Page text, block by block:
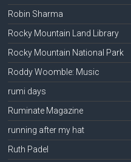
Robin Sharma
Rocky Mountain Land Library
Rocky Mountain National Park
Roddy Woomble: Music
rumi days
Ruminate Magazine
running after my hat
Ruth Padel